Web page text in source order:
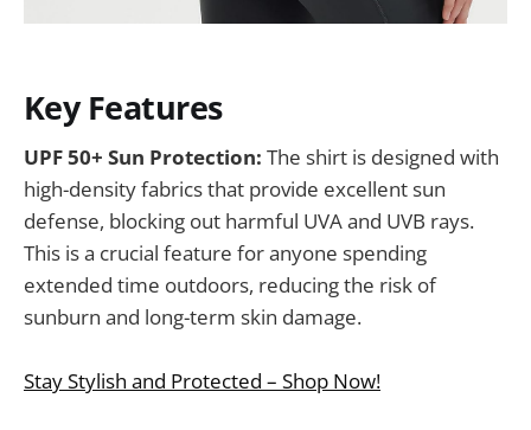
Key Features
UPF 50+ Sun Protection: The shirt is designed with
high-density fabrics that provide excellent sun
defense, blocking out harmful UVA and UVB rays.
This is a crucial feature for anyone spending
extended time outdoors, reducing the risk of
sunburn and long-term skin damage.
Stay Stylish and Protected – Shop Now!